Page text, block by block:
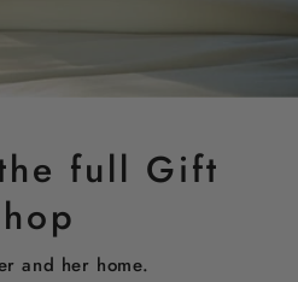
full Gift
and her home.